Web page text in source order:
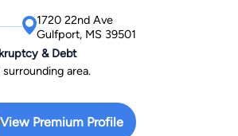
1720 22nd Ave
Gulfport, MS 39501
& Debt
area.
View Premium Profile